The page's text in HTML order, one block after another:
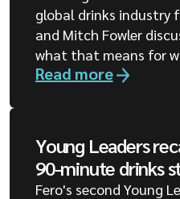
global drinks industry
and Mitch Fowler
what that means for
Read more
Young Leaders
90-minute drinks
Fero's second Young